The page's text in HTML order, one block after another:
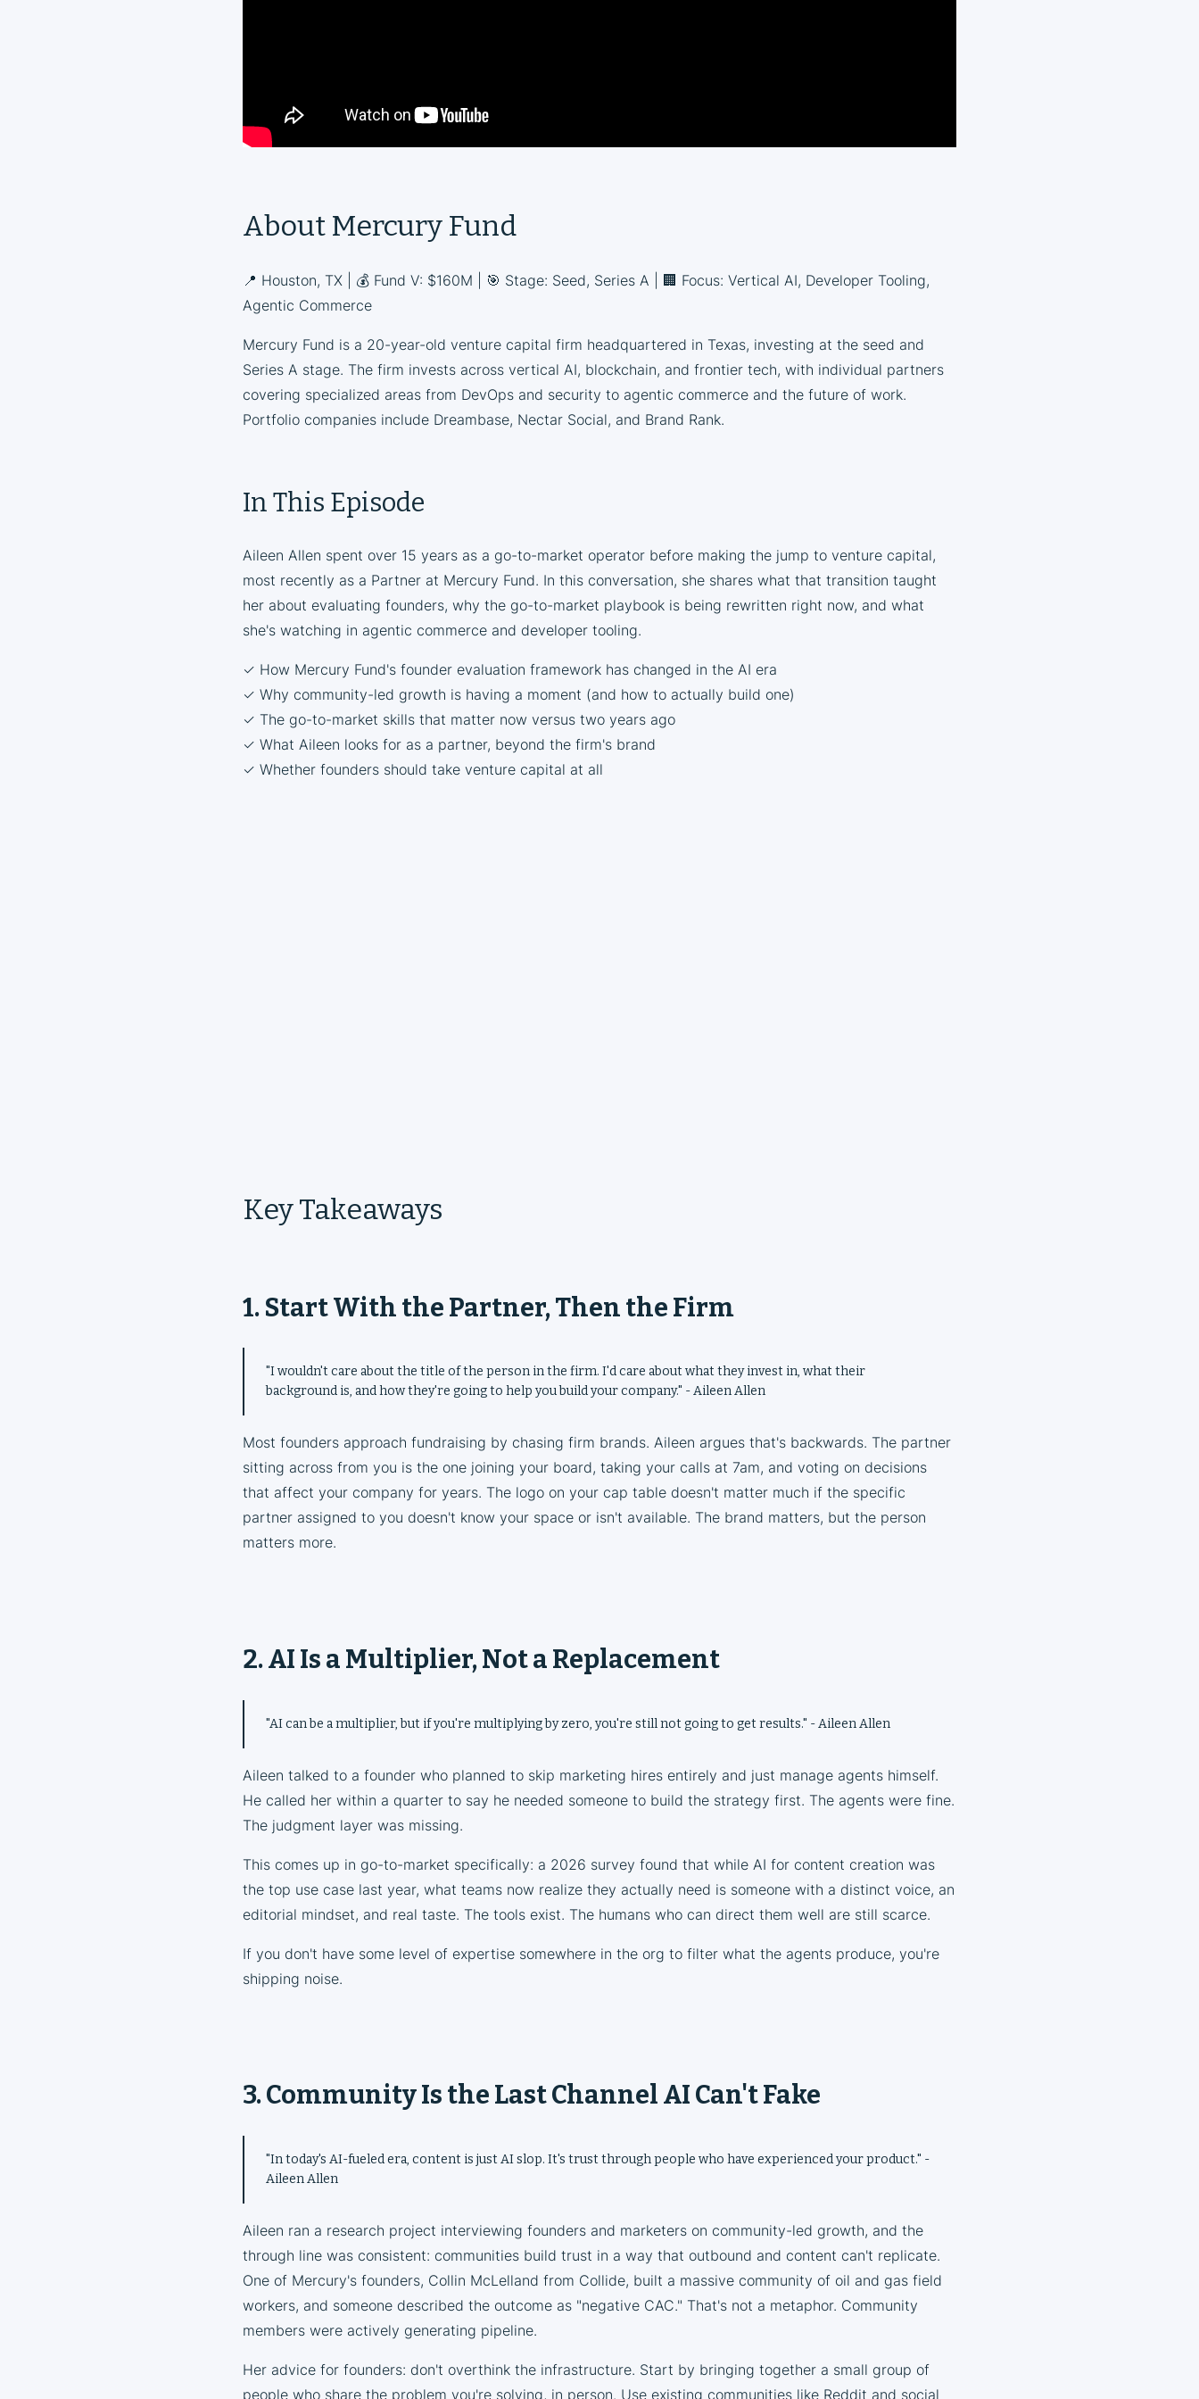
About Mercury Fund
📍 Houston, TX | 💰 Fund V: $160M | 🎯 Stage: Seed, Series A | 🏢 Focus: Vertical AI, Developer Tooling,
Agentic Commerce
Mercury Fund is a 20-year-old venture capital firm headquartered in Texas, investing at the seed and
Series A stage. The firm invests across vertical AI, blockchain, and frontier tech, with individual partners
covering specialized areas from DevOps and security to agentic commerce and the future of work.
Portfolio companies include Dreambase, Nectar Social, and Brand Rank.
In This Episode
Aileen Allen spent over 15 years as a go-to-market operator before making the jump to venture capital,
most recently as a Partner at Mercury Fund. In this conversation, she shares what that transition taught
her about evaluating founders, why the go-to-market playbook is being rewritten right now, and what
she's watching in agentic commerce and developer tooling.
✓ How Mercury Fund's founder evaluation framework has changed in the AI era
✓ Why community-led growth is having a moment (and how to actually build one)
✓ The go-to-market skills that matter now versus two years ago
✓ What Aileen looks for as a partner, beyond the firm's brand
✓ Whether founders should take venture capital at all
Key Takeaways
1. Start With the Partner, Then the Firm
"I wouldn't care about the title of the person in the firm. I'd care about what they invest in, what their
background is, and how they're going to help you build your company." - Aileen Allen
Most founders approach fundraising by chasing firm brands. Aileen argues that's backwards. The partner
sitting across from you is the one joining your board, taking your calls at 7am, and voting on decisions
that affect your company for years. The logo on your cap table doesn't matter much if the specific
partner assigned to you doesn't know your space or isn't available. The brand matters, but the person
matters more.
2. AI Is a Multiplier, Not a Replacement
"AI can be a multiplier, but if you're multiplying by zero, you're still not going to get results." - Aileen Allen
Aileen talked to a founder who planned to skip marketing hires entirely and just manage agents himself.
He called her within a quarter to say he needed someone to build the strategy first. The agents were fine.
The judgment layer was missing.
This comes up in go-to-market specifically: a 2026 survey found that while AI for content creation was
the top use case last year, what teams now realize they actually need is someone with a distinct voice, an
editorial mindset, and real taste. The tools exist. The humans who can direct them well are still scarce.
If you don't have some level of expertise somewhere in the org to filter what the agents produce, you're
shipping noise.
3. Community Is the Last Channel AI Can't Fake
"In today's AI-fueled era, content is just AI slop. It's trust through people who have experienced your product." -
Aileen Allen
Aileen ran a research project interviewing founders and marketers on community-led growth, and the
through line was consistent: communities build trust in a way that outbound and content can't replicate.
One of Mercury's founders, Collin McLelland from Collide, built a massive community of oil and gas field
workers, and someone described the outcome as "negative CAC." That's not a metaphor. Community
members were actively generating pipeline.
Her advice for founders: don't overthink the infrastructure. Start by bringing together a small group of
people who share the problem you're solving, in person. Use existing communities like Reddit and social